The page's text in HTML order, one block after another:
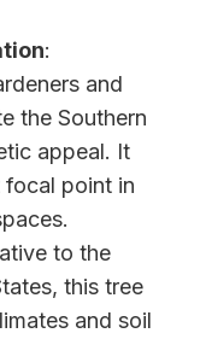
:
and
the Southern
appeal. It
focal point in
to the
this tree
and soil